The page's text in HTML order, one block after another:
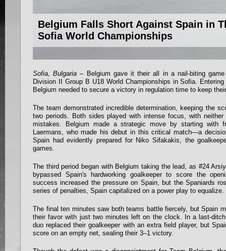
Belgium Falls Short Against Spain in
Sofia World Championships
Sofia, Bulgaria – Belgium gave it their all in a nail-biting
Division II Group B U18 World Championships in Sofia.
Belgium needed to secure a victory in regulation time to keep
The team demonstrated incredible determination, keeping the
two periods. Both sides played with intense focus, with
mistakes. Belgium made a strategic move by starting with
Laermans, who made his debut in this critical match—a
Spain had evidently prepared for Niko Sifakakis, the
games.
The third period began with Belgium taking the lead, as #24
bypassed Spain's hardworking goalkeeper to score the
success increased the pressure on Spain, but the Spaniards
series of penalties, Spain capitalized on a power play to equalize.
The final ten minutes saw both teams battle fiercely, but Spain
their favor with just two minutes left on the clock. In a last-
duo replaced their goalkeeper with an extra field player, but
score on an empty net, sealing their 3–1 victory.